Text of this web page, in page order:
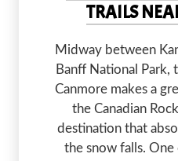
TRAILS
Midway between
Banff National Park,
Canmore makes a
the Canadian
destination that
the snow falls.